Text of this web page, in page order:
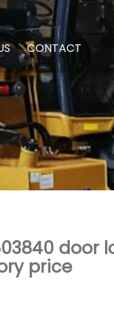
CONTACT
price